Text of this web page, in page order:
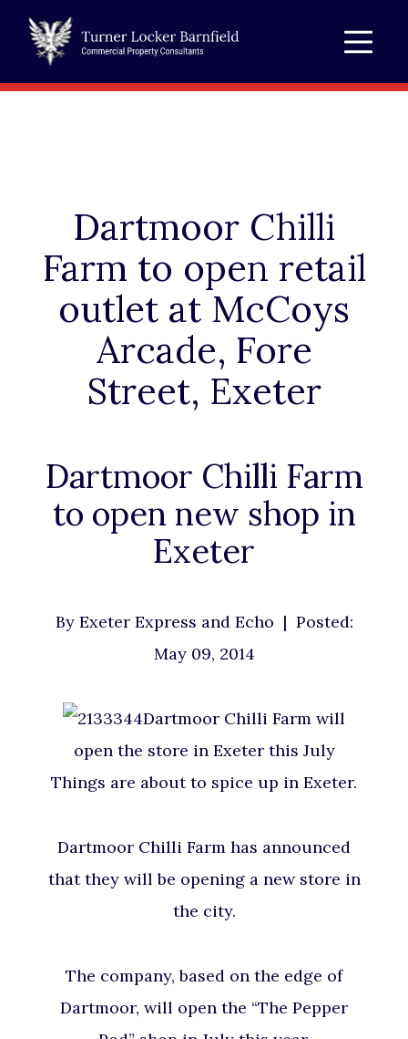
Dartmoor Chilli
Farm to open retail
outlet at McCoys
Arcade, Fore
Street, Exeter
Dartmoor Chilli Farm
to open new shop in
Exeter
By Exeter Express and Echo | Posted:
May 09, 2014
Dartmoor Chilli Farm will
open the store in Exeter this July
Things are about to spice up in Exeter.
Dartmoor Chilli Farm has announced
that they will be opening a new store in
the city.
The company, based on the edge of
Dartmoor, will open the “The Pepper